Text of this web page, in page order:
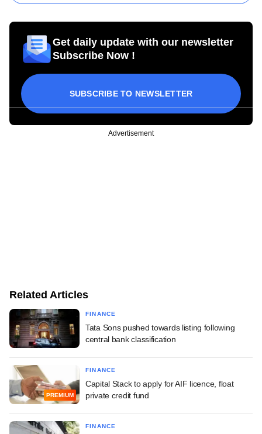
Get daily update with our newsletter
Subscribe Now !
SUBSCRIBE TO NEWSLETTER
Advertisement
Related Articles
FINANCE
Tata Sons pushed towards listing following
central bank classification
PREMIUM
FINANCE
Capital Stack to apply for AIF licence, float
private credit fund
FINANCE